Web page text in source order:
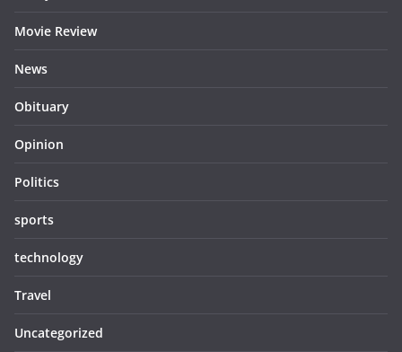
Movie Review
News
Obituary
Opinion
Politics
sports
technology
Travel
Uncategorized